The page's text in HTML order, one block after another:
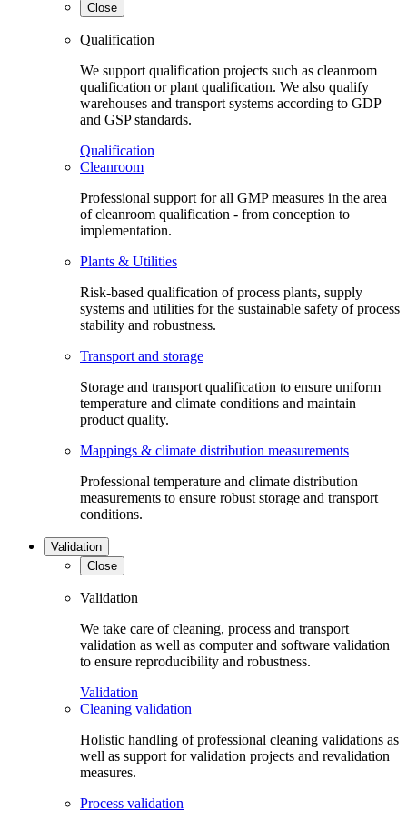
Close
Qualification
We support qualification projects such as cleanroom
qualification or plant qualification. We also qualify
warehouses and transport systems according to GDP
and GSP standards.
Qualification
Cleanroom
Professional support for all GMP measures in the area
of cleanroom qualification - from conception to
implementation.
Plants & Utilities
Risk-based qualification of process plants, supply
systems and utilities for the sustainable safety of process
stability and robustness.
Transport and storage
Storage and transport qualification to ensure uniform
temperature and climate conditions and maintain
product quality.
Mappings & climate distribution measurements
Professional temperature and climate distribution
measurements to ensure robust storage and transport
conditions.
Validation
Close
Validation
We take care of cleaning, process and transport
validation as well as computer and software validation
to ensure reproducibility and robustness.
Validation
Cleaning validation
Holistic handling of professional cleaning validations as
well as support for validation projects and revalidation
measures.
Process validation